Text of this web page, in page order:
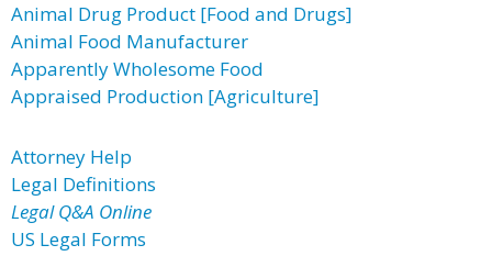
Animal Drug Product [Food and Drugs]
Animal Food Manufacturer
Apparently Wholesome Food
Appraised Production [Agriculture]
Attorney Help
Legal Definitions
Legal Q&A Online
US Legal Forms